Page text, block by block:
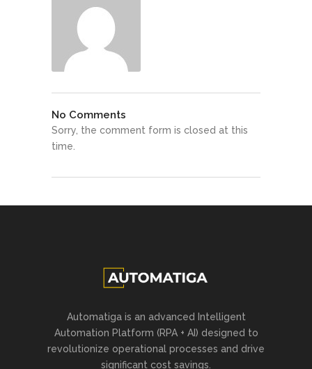
No Comments
Sorry, the comment form is closed at this
time.
Automatiga is an advanced Intelligent
Automation Platform (RPA + AI) designed to
revolutionize operational processes and drive
significant cost savings.